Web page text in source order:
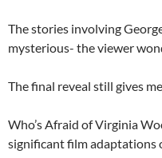
The stories involving
mysterious- the viewer
The final reveal still gives
Who’s Afraid of Virginia
significant film adaptations